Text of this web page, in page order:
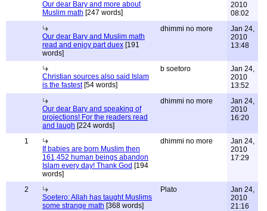
Our dear Bary and more about
Muslim math [247 words]
2010
08:02
Our dear Bary and Muslim math
read and enjoy part duex [191
words]
dhimmi no more
Jan 24,
2010
13:48
Christian sources also said Islam
is the fastest[54 words]
b soetoro
Jan 24,
2010
13:52
Our dear Bary and speaking of
projections! For the readers read
and laugh [224 words]
dhimmi no more
Jan 24,
2010
16:20
1
If babies are born Muslim then
161,452 human beings abandon
Islam every day! Thank God [194
words]
dhimmi no more
Jan 24,
2010
17:29
2
Soetero: Allah has taught Muslims
some strange math [368 words]
Plato
Jan 24,
2010
21:16